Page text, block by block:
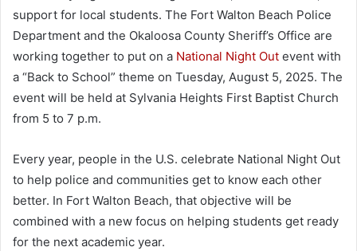
support for local students. The Fort Walton Beach Police
Department and the Okaloosa County Sheriff’s Office are
working together to put on a National Night Out event with
a “Back to School” theme on Tuesday, August 5, 2025. The
event will be held at Sylvania Heights First Baptist Church
from 5 to 7 p.m.
Every year, people in the U.S. celebrate National Night Out
to help police and communities get to know each other
better. In Fort Walton Beach, that objective will be
combined with a new focus on helping students get ready
for the next academic year.